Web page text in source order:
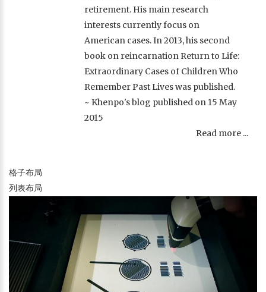
retirement. His main research
interests currently focus on
American cases. In 2013, his second
book on reincarnation Return to Life:
Extraordinary Cases of Children Who
Remember Past Lives was published.
~ Khenpo's blog published on 15 May
2015
Read more ...
格子布局
列表布局